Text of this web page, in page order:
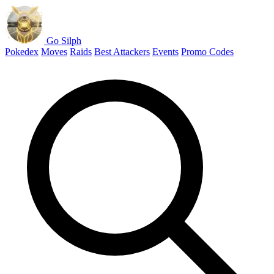
Go Silph
Pokedex Moves Raids Best Attackers Events Promo Codes